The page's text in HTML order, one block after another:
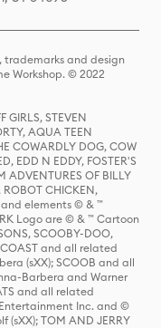
trademarks and design
Workshop. © 2022
GIRLS, STEVEN
AQUA TEEN
COWARDLY DOG, COW
EDD N EDDY, FOSTER'S
ADVENTURES OF BILLY
CHICKEN,
elements © & ™
Logo are © & ™ Cartoon
SCOOBY-DOO,
COAST and all related
(sXX); SCOOB and all
Barbera and Warner
and all related
Inc. and ©
(sXX); TOM AND JERRY